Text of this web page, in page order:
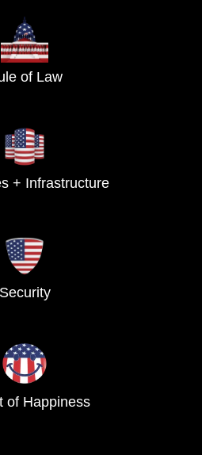
of Law
+ Infrastructure
Security
of Happiness